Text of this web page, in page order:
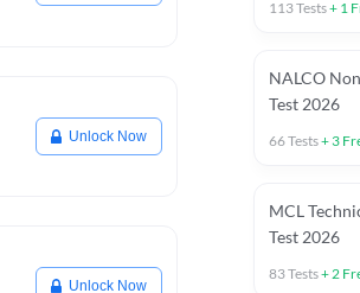
Unlock Now
Unlock Now
113Tests+ 1
NALCO
Test 2026
66Tests+ 3
MCL
Test 2026
83Tests+2